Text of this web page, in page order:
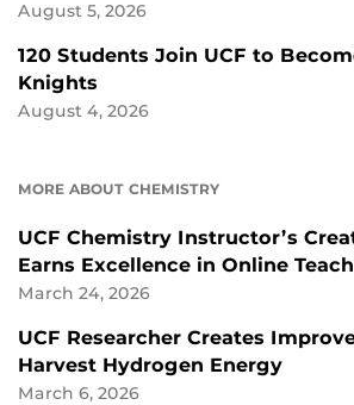
August 5, 2026
120 Students Join UCF to
Knights
August 4, 2026
MORE ABOUT CHEMISTRY
UCF Chemistry Instructor’s
Earns Excellence in Online
March 24, 2026
UCF Researcher Creates
Harvest Hydrogen Energy
March 6, 2026